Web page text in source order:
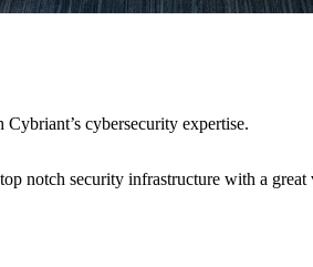
cybersecurity expertise.
notch security infrastructure with a great